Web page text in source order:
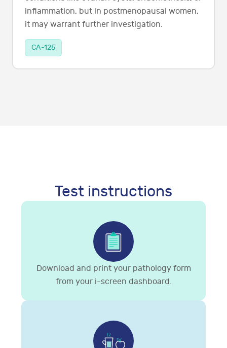
inflammation, but in postmenopausal women,
it may warrant further investigation.
CA-125
Test instructions
Download and print your pathology form
from your i-screen dashboard.